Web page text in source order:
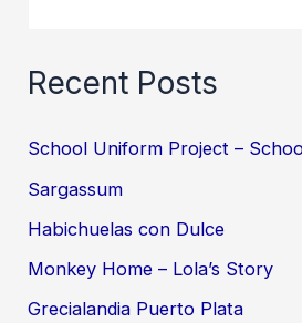
Recent Posts
School Uniform Project –
Sargassum
Habichuelas con Dulce
Monkey Home – Lola’s Story
Grecialandia Puerto Plata